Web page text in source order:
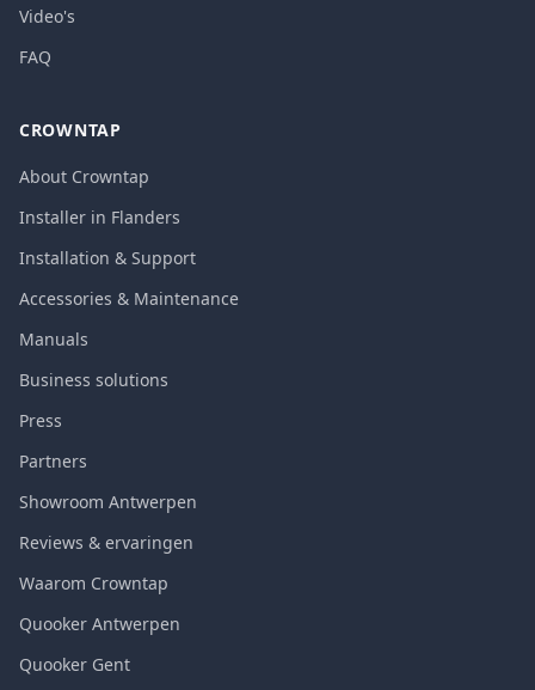
Video's
FAQ
CROWNTAP
About Crowntap
Installer in Flanders
Installation & Support
Accessories & Maintenance
Manuals
Business solutions
Press
Partners
Showroom Antwerpen
Reviews & ervaringen
Waarom Crowntap
Quooker Antwerpen
Quooker Gent